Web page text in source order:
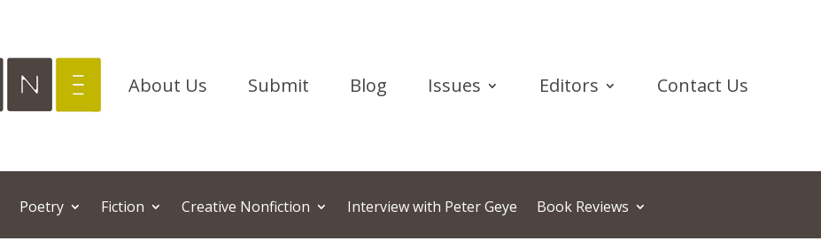
About Us Submit Blog Issues Editors Contact Us
Poetry Fiction Creative Nonfiction Interview with Peter Geye Book Reviews